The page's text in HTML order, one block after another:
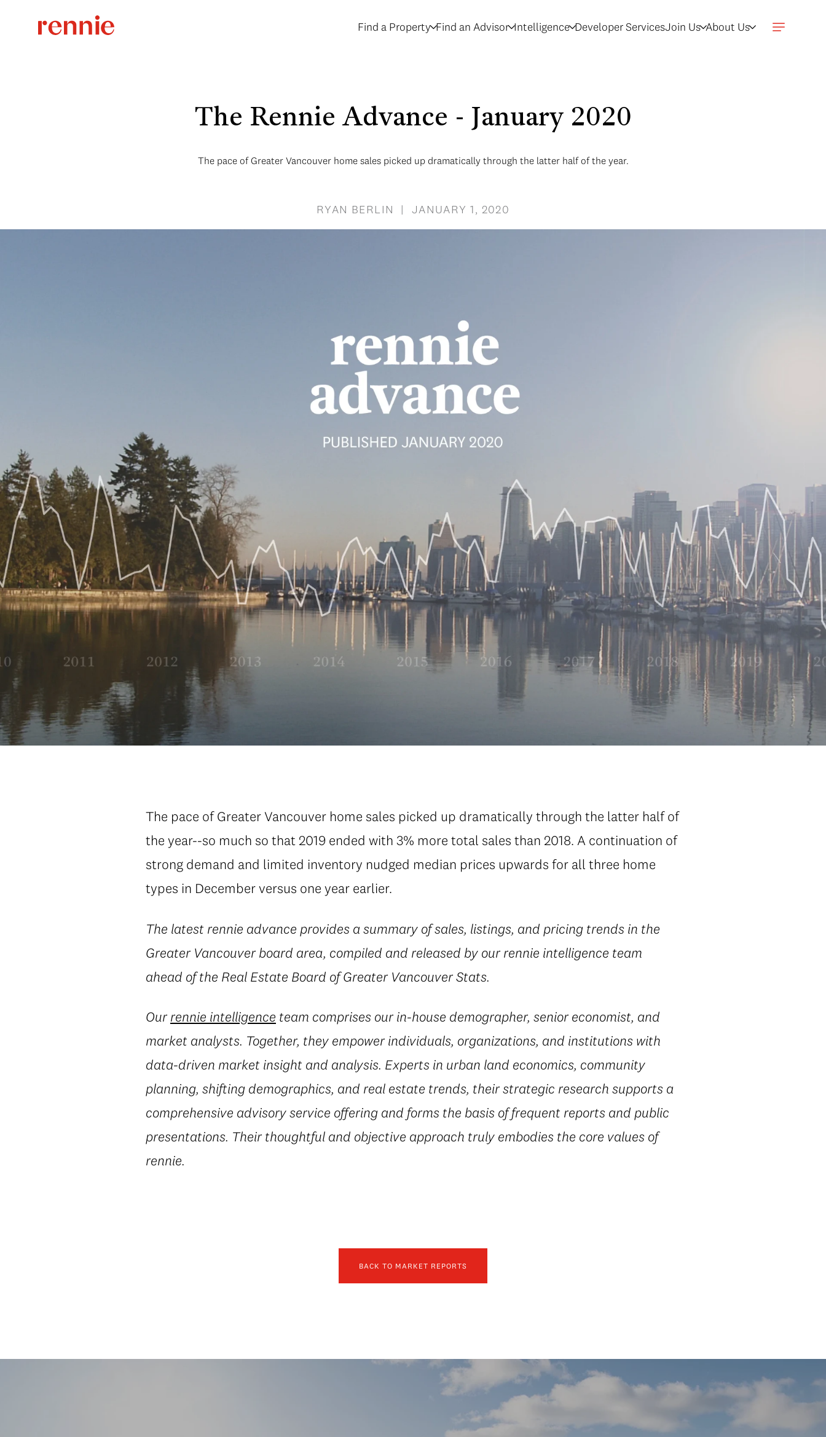
Find a Property Find an Advisor Intelligence Developer ServicesJoin Us About Us
The Rennie Advance - January 2020
The pace of Greater Vancouver home sales picked up dramatically through the latter half of the year.
RYAN BERLIN | JANUARY 1, 2020
The pace of Greater Vancouver home sales picked up dramatically through the latter half of
the year--so much so that 2019 ended with 3% more total sales than 2018. A continuation of
strong demand and limited inventory nudged median prices upwards for all three home
types in December versus one year earlier.
The latest rennie advance provides a summary of sales, listings, and pricing trends in the
Greater Vancouver board area, compiled and released by our rennie intelligence team
ahead of the Real Estate Board of Greater Vancouver Stats.
Ourrennie intelligence team comprises our in-house demographer, senior economist, and
market analysts. Together, they empower individuals, organizations, and institutions with
data-driven market insight and analysis. Experts in urban land economics, community
planning, shifting demographics, and real estate trends, their strategic research supports a
comprehensive advisory service offering and forms the basis of frequent reports and public
presentations. Their thoughtful and objective approach truly embodies the core values of
rennie.
BACK TO MARKET REPORTS